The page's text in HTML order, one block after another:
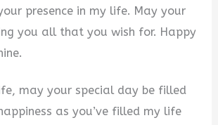
presence in my life. May your
you all that you wish for. Happy
may your special day be filled
as you’ve filled my life